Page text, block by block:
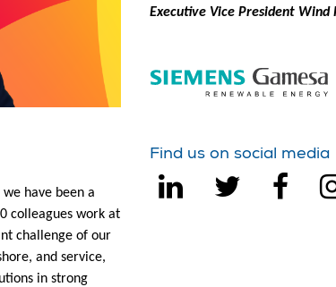
Executive Vice President Wind
have been a
colleagues work at
challenge of our
and service,
in strong
Find us on social media